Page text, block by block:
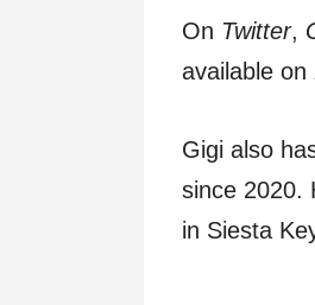
On Twitter,
available on
Gigi also
since 2020.
in Siesta